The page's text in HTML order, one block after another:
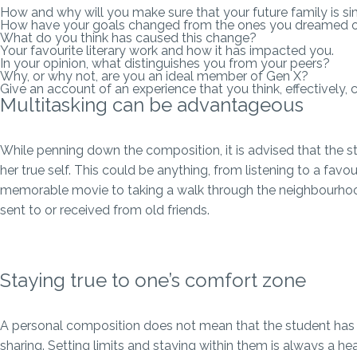
How and why will you make sure that your future family is
How have your goals changed from the ones you
What do you think has caused this change?
Your favourite literary work and how it has impacted you.
In your opinion, what distinguishes you from your peers?
Why, or why not, are you an ideal member of Gen X?
Give an account of an experience that you think,
Multitasking can be advantageous
While penning down the composition, it is advised that the
her true self. This could be anything, from listening to a
memorable movie to taking a walk through the
sent to or received from old friends.
Staying true to one’s comfort zone
A personal composition does not mean that the student
sharing. Setting limits and staying within them is always a